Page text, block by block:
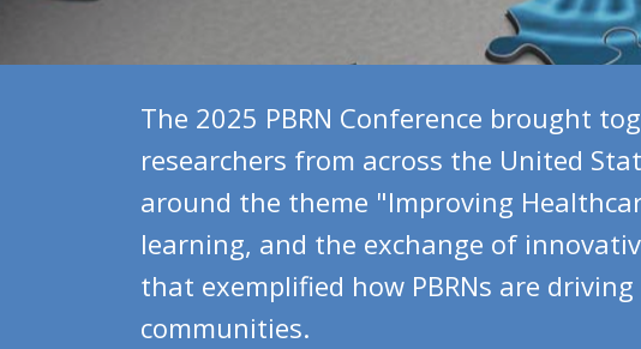
The 2025 PBRN Conference brought
researchers from across the United
around the theme "Improving
learning, and the exchange of
that exemplified how PBRNs are
communities.